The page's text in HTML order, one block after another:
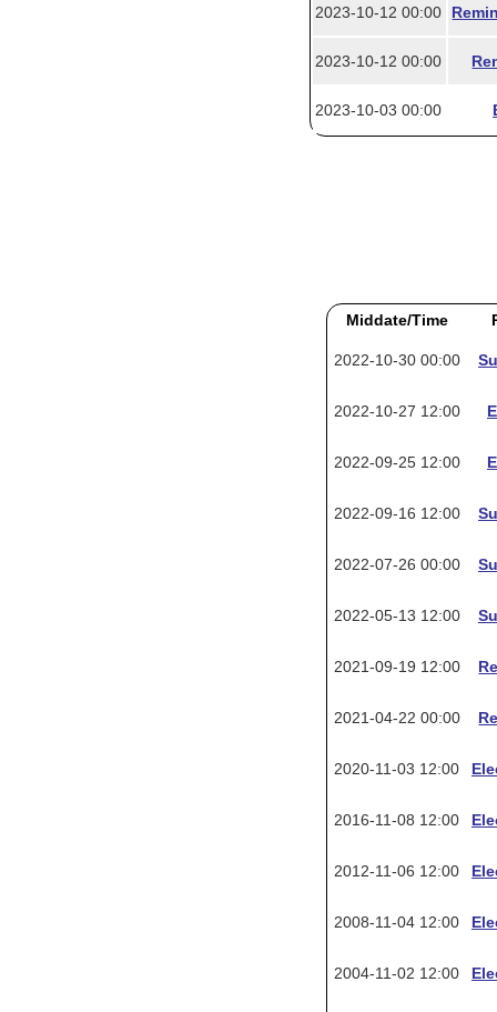
2023-10-12 00:00
2023-10-12 00:00
2023-10-03 00:00
Middate/Time
2022-10-30 00:00
2022-10-27 12:00
2022-09-25 12:00
2022-09-16 12:00
2022-07-26 00:00
2022-05-13 12:00
2021-09-19 12:00
2021-04-22 00:00
2020-11-03 12:00
2016-11-08 12:00
2012-11-06 12:00
2008-11-04 12:00
2004-11-02 12:00